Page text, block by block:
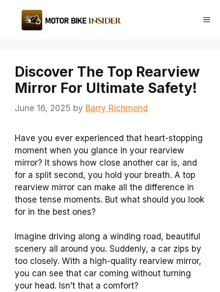
content
Discover The Top Rearview
Mirror For Ultimate Safety!
June 16, 2025 by Barry Richmond
Have you ever experienced that heart-stopping
moment when you glance in your rearview
mirror? It shows how close another car is, and
for a split second, you hold your breath. A top
rearview mirror can make all the difference in
those tense moments. But what should you look
for in the best ones?
Imagine driving along a winding road, beautiful
scenery all around you. Suddenly, a car zips by
too closely. With a high-quality rearview mirror,
you can see that car coming without turning
your head. Isn’t that a comfort?